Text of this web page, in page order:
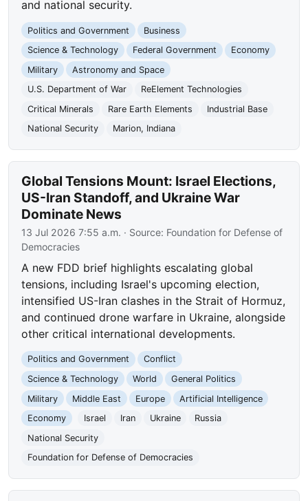
and national security.
Politics and Government
Business
Science & Technology
Federal Government
Economy
Military
Astronomy and Space
U.S. Department of War
ReElement Technologies
Critical Minerals
Rare Earth Elements
Industrial Base
National Security
Marion, Indiana
Global Tensions Mount: Israel Elections,
US-Iran Standoff, and Ukraine War
Dominate News
13 Jul 2026 7:55 a.m. · Source: Foundation for Defense of
Democracies
A new FDD brief highlights escalating global
tensions, including Israel's upcoming election,
intensified US-Iran clashes in the Strait of Hormuz,
and continued drone warfare in Ukraine, alongside
other critical international developments.
Politics and Government
Conflict
Science & Technology
World
General Politics
Military
Middle East Europe
Artificial Intelligence
Economy
Israel Iran Ukraine
Russia
National Security
Foundation for Defense of Democracies